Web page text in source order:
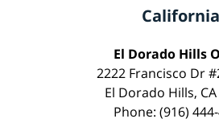
California
El Dorado Hills
2222 Francisco Dr
El Dorado Hills,
Phone: (916)